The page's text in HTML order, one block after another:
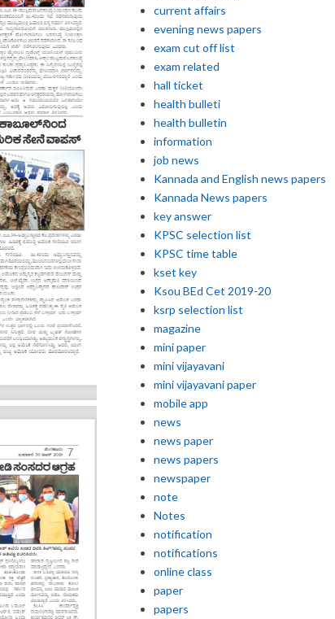
current affairs
evening news papers
exam cut off list
exam related
hall ticket
health bulleti
health bulletin
information
job news
Kannada and English news papers
Kannada News papers
key answer
KPSC selection list
KPSC time table
kset key
Ksou BEd Cet 2019-20
ksrp selection list
magazine
mini paper
mini vijayavani
mini vijayavani paper
mobile app
news
news paper
news papers
newspaper
note
Notes
notification
notifications
online class
paper
papers